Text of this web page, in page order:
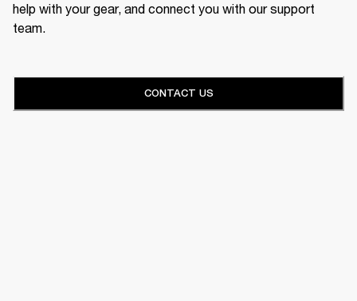
help with your gear, and connect you with our support
team.
CONTACT US